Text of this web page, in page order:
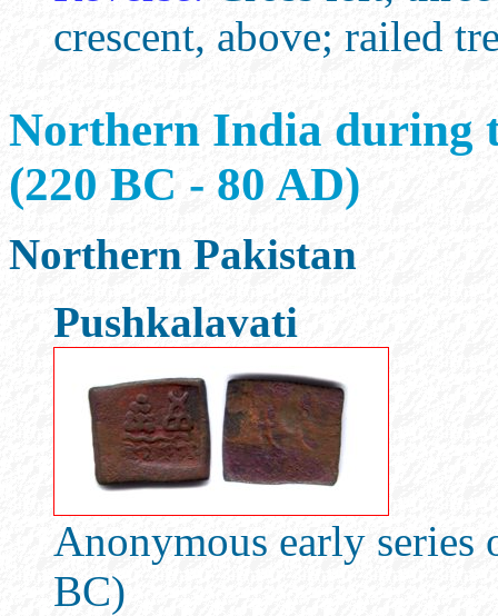
crescent, above; railed
Northern India during
(220 BC - 80 AD)
Northern Pakistan
Pushkalavati
Anonymous early series
BC)